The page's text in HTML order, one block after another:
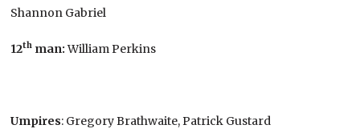
Shannon Gabriel
12th man:William Perkins
Umpires: Gregory Brathwaite, Patrick Gustard